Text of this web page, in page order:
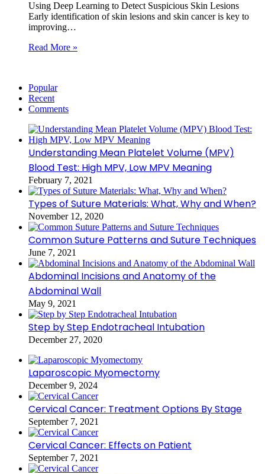
Using Deep Learning to Detect Suspicious Skin Lesions
Early identification of skin lesions and skin cancer is key to
improving…
Read More »
Popular
Recent
Comments
Understanding Mean Platelet Volume (MPV)
Blood Test: High MPV, Low MPV Meaning
February 7, 2021
Types of Suture Materials: What, Why and When?
November 12, 2020
Common Suture Patterns and Suture Techniques
June 7, 2021
Abdominal Incisions and Anatomy of the
Abdominal Wall
May 9, 2021
Step by Step Endotracheal Intubation
December 27, 2020
Laparoscopic Myomectomy
December 9, 2024
Cervical Cancer: Treatment Options By Stage
September 7, 2021
Cervical Cancer: Effects on Patient
September 7, 2021